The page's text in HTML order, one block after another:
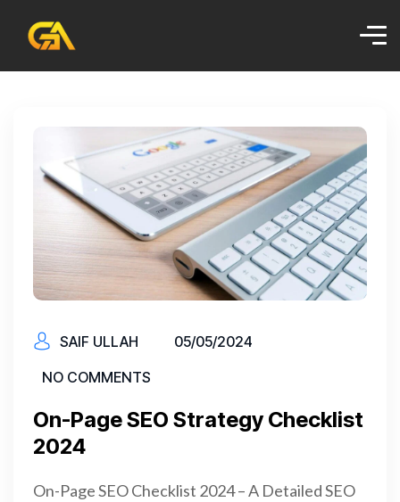
SAIF ULLAH
05/05/2024
NO COMMENTS
On-Page SEO Strategy Checklist
2024
On-Page SEO Checklist 2024 – A Detailed SEO